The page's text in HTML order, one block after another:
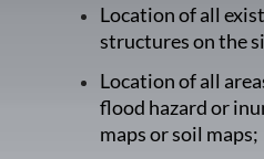
Location of all
structures on the
Location of all
flood hazard or
maps or soil maps;